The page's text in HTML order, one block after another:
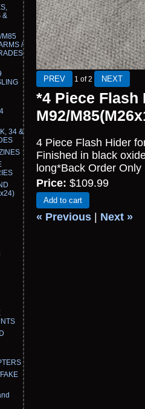
&
M85
/
34 &
1 of 2
*4 Piece Flash
M92/
4 Piece Flash Hider
Finished in black
long*Back Order Only
Price: $109.99
Add to cart
« Previous Next »